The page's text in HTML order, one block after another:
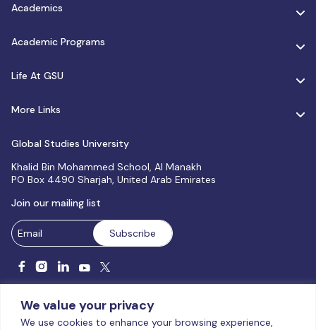
We value your privacy
We use cookies to enhance your browsing experience,
Academics
Academic Programs
Life At GSU
More Links
Global Studies University
Khalid Bin Mohammed School, Al Manakh
PO Box 4490 Sharjah, United Arab Emirates
Join our mailing list